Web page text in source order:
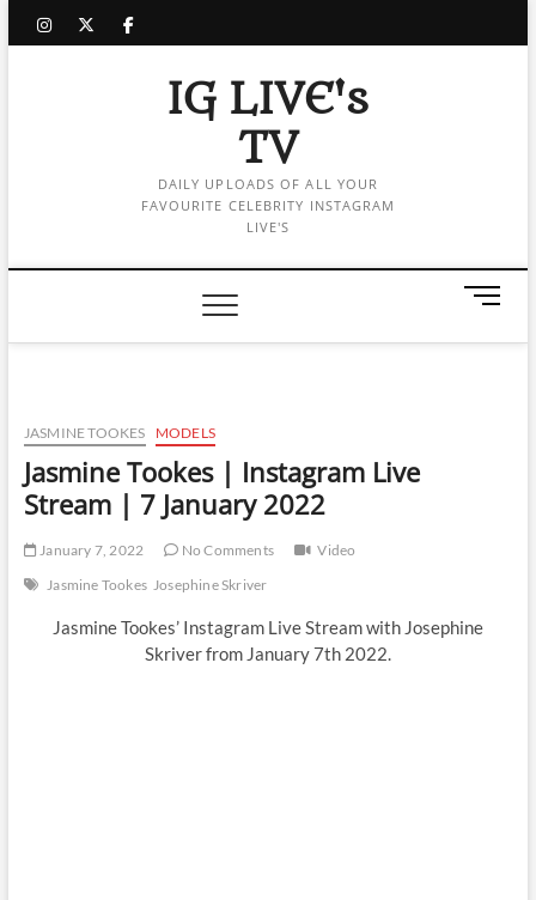
instagram
twitter
facebook
IG LIVE's
TV
DAILY UPLOADS OF ALL YOUR
FAVOURITE CELEBRITY INSTAGRAM
LIVE'S
M
n
JASMINE TOOKES MODELS
Jasmine Tookes | Instagram Live
Stream | 7 January 2022
January 7, 2022 No Comments
Video
Jasmine Tookes Josephine Skriver
Jasmine Tookes’ Instagram Live Stream with Josephine
Skriver from January 7th 2022.